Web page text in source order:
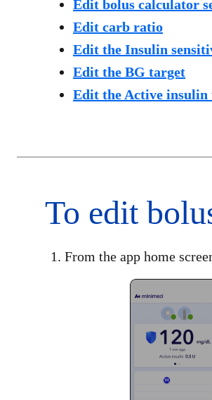
Edit bolus calculator
Edit carb ratio
Edit the Insulin
Edit the BG target
Edit the Active insulin
To edit
1. From the app home